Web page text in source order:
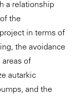
a relationship
the
in terms of
the avoidance
of
autarkic
and the